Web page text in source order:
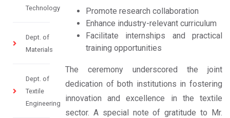
Technology
Dept. of
Materials
Dept. of
Textile
Engineering
Promote research collaboration
Enhance industry-relevant curriculum
Facilitate internships and practical
training opportunities
The ceremony underscored the joint
dedication of both institutions in fostering
innovation and excellence in the textile
sector. A special note of gratitude to Mr.